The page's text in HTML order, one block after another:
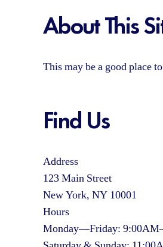
About This
This may be a good place
Find Us
Address
123 Main Street
New York, NY 10001
Hours
Monday—Friday: